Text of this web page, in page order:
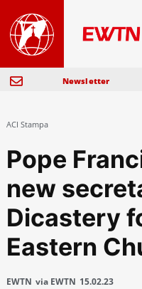
Newsletter
ACI Stampa
Pope
new
Dicastery
Eastern
EWTN via EWTN 15.02.23